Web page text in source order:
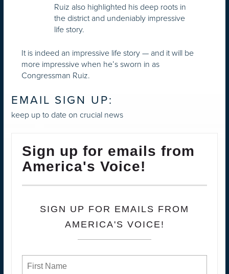
Ruiz also highlighted his deep roots in
the district and undeniably impressive
life story.
It is indeed an impressive life story — and it will be
more impressive when he’s sworn in as
Congressman Ruiz.
EMAIL SIGN UP:
keep up to date on crucial news
Sign up for emails from
America's Voice!
SIGN UP FOR EMAILS FROM
AMERICA'S VOICE!